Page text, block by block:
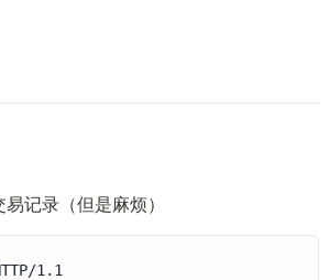
记录（但是麻烦）
1.1